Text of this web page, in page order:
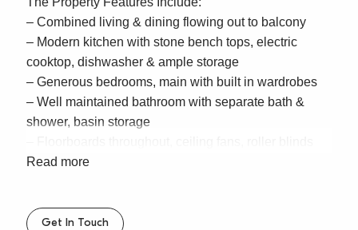
– Combined living & dining flowing out to balcony
– Modern kitchen with stone bench tops, electric
cooktop, dishwasher & ample storage
– Generous bedrooms, main with built in wardrobes
– Well maintained bathroom with separate bath &
shower, basin storage
– Laundry room off kitchen, Lock up garage
– Well looked after security building with leafy
Read more
Get In Touch